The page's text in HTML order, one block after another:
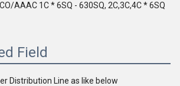
AAAC 1C * 6SQ - 630SQ, 2C,3C,4C * 6SQ
Field
Distribution Line as like below